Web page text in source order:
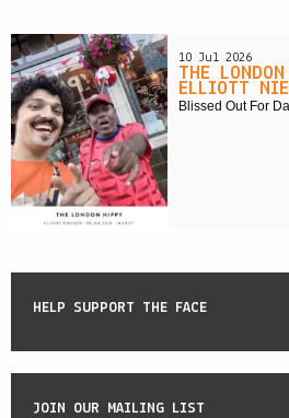
10 Jul 2026
THE
ELLIOTT
Blissed Out For
HELP SUPPORT THE FACE
JOIN OUR MAILING LIST